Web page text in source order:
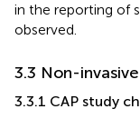
in the reporting of
observed.
3.3 Non-
3.3.1 CAP study